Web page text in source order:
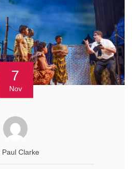
7
Nov
Paul Clarke